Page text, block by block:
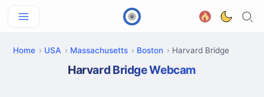
Home USA Massachusetts Boston Harvard Bridge
Harvard Bridge Webcam